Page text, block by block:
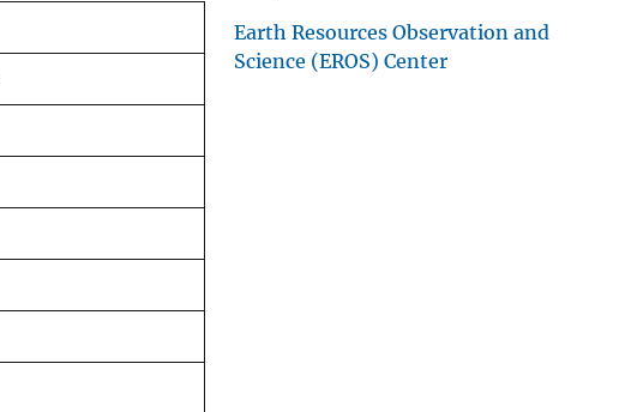
Earth Resources Observation and
Science (EROS) Center